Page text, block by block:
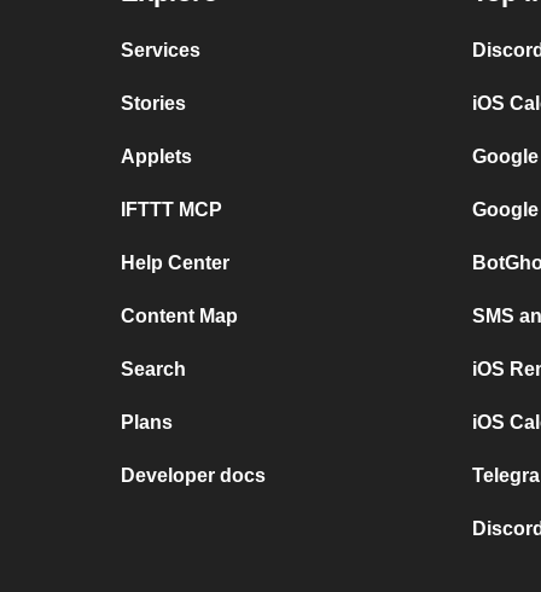
Services
Stories
Applets
IFTTT MCP
Help Center
Content Map
Search
Plans
Developer docs
iOS
SMS
iOS
iOS